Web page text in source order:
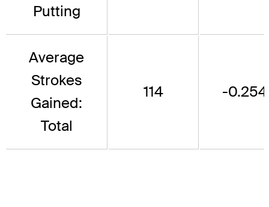
Putting
Average
Strokes
Gained:
Total
114 -0.254